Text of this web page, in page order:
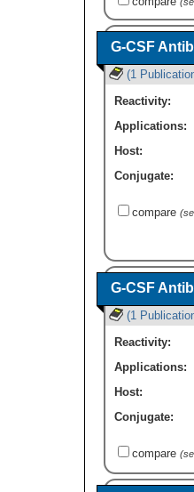
G-CSF
(1
Reactivity:
Applications:
Host:
Conjugate:
compare
G-CSF
(1
Reactivity:
Applications:
Host:
Conjugate:
compare